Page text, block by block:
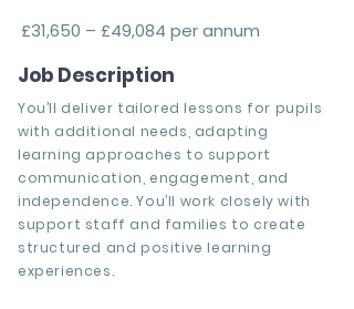
£31,650 – £49,084 per annum
Job Description
You’ll deliver tailored lessons for pupils
with additional needs, adapting
learning approaches to support
communication, engagement, and
independence. You’ll work closely with
support staff and families to create
structured and positive learning
experiences.